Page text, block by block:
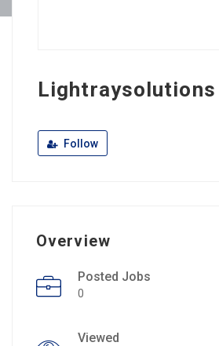
Lightraysolutions
Follow
Overview
Posted Jobs
0
Viewed